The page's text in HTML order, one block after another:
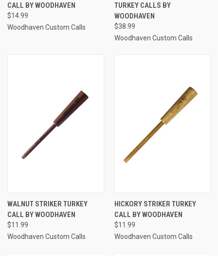
CALL BY WOODHAVEN
$14.99
Woodhaven Custom Calls
TURKEY CALLS BY
WOODHAVEN
$38.99
Woodhaven Custom Calls
WALNUT STRIKER TURKEY
CALL BY WOODHAVEN
$11.99
Woodhaven Custom Calls
HICKORY STRIKER TURKEY
CALL BY WOODHAVEN
$11.99
Woodhaven Custom Calls